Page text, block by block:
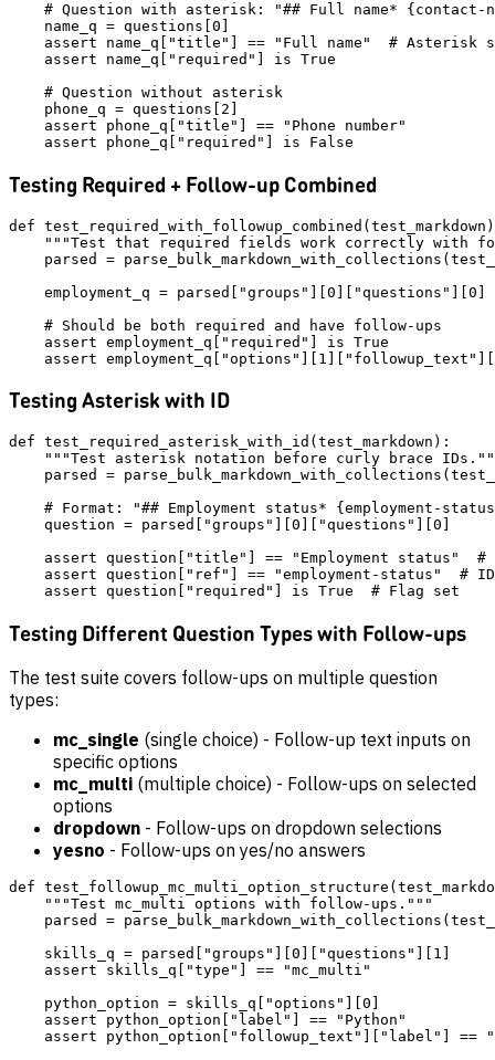
# Question with asterisk: "## Full name* {contact-
    name_q = questions[0]
assert name_q["title"] == "Full name"  # Asterisk
    assert name_q["required"] is True
    # Question without asterisk
    phone_q = questions[2]
    assert phone_q["title"] == "Phone number"
Testing Required + Follow-up Combined
def
"""Test that required fields work correctly with
parsed =
    employment_q = parsed["groups"][0]["questions"][0]
    # Should be both required and have follow-ups
    assert employment_q["required"] is True
Testing Asterisk with ID
def test_required_asterisk_with_id(test_markdown):
"""Test asterisk notation before curly brace
parsed =
# Format: "## Employment status* {employment-
    question = parsed["groups"][0]["questions"][0]
assert question["title"] == "Employment status"  #
assert question["ref"] == "employment-status"  #
Testing Different Question Types with Follow-ups
The test suite covers follow-ups on multiple question
types:
mc_single (single choice) - Follow-up text inputs on
specific options
mc_multi (multiple choice) - Follow-ups on selected
options
dropdown - Follow-ups on dropdown selections
yesno - Follow-ups on yes/no answers
def
    """Test mc_multi options with follow-ups."""
parsed =
    skills_q = parsed["groups"][0]["questions"][1]
    assert skills_q["type"] == "mc_multi"
    python_option = skills_q["options"][0]
    assert python_option["label"] == "Python"